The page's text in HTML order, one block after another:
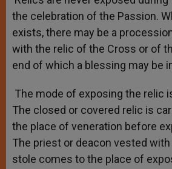
the celebration of the Passion.
exists, there may be a
with the relic of the Cross or of
end of which a blessing may be
The mode of exposing the relic
The closed or covered relic is
the place of veneration before
The priest or deacon vested with
stole comes to the place of